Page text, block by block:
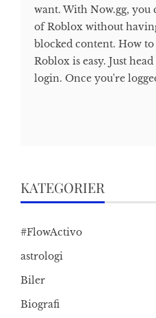
want. With Now.gg, you
of Roblox without
blocked content. How
Roblox is easy. Just
login. Once you're
KATEGORIER
#FlowActivo
astrologi
Biler
Biografi